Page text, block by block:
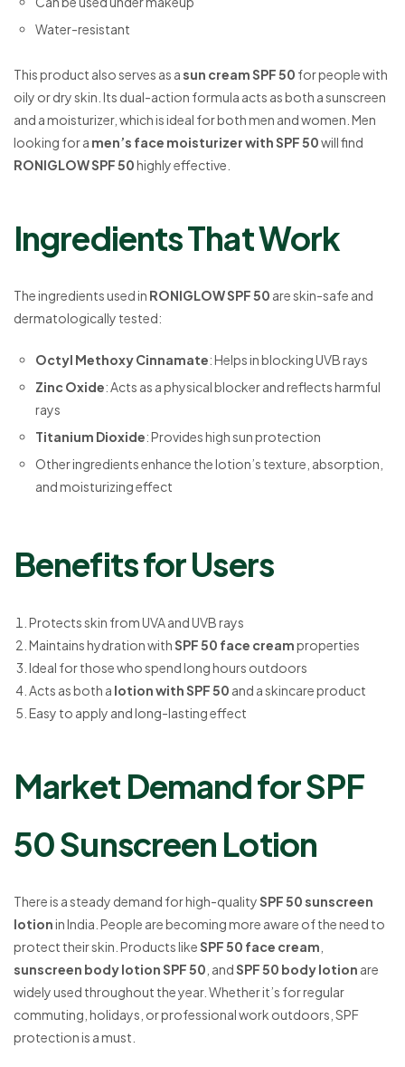
Water-resistant
This product also serves as a sun cream SPF 50 for people with
oily or dry skin. Its dual-action formula acts as both a sunscreen
and a moisturizer, which is ideal for both men and women. Men
looking for a men’s face moisturizer with SPF 50will find
RONIGLOW SPF 50highly effective.
Ingredients That Work
The ingredients used in RONIGLOW SPF 50 are skin-safe and
dermatologically tested:
Octyl Methoxy Cinnamate: Helps in blocking UVB rays
Zinc Oxide: Acts as a physical blocker and reflects harmful
rays
Titanium Dioxide: Provides high sun protection
Other ingredients enhance the lotion’s texture, absorption,
and moisturizing effect
Benefits for Users
Protects skin from UVA and UVB rays
Maintains hydration withSPF 50 face creamproperties
Ideal for those who spend long hours outdoors
Acts as both a lotion with SPF 50 and a skincare product
Easy to apply and long-lasting effect
Market Demand for SPF
50 Sunscreen Lotion
There is a steady demand for high-qualitySPF 50 sunscreen
lotionin India. People are becoming more aware of the need to
protect their skin. Products likeSPF 50 face cream
sunscreen body lotion SPF 50 , andSPF 50 body lotion are
widely used throughout the year. Whether it’s for regular
commuting, holidays, or professional work outdoors, SPF
protection is a must.